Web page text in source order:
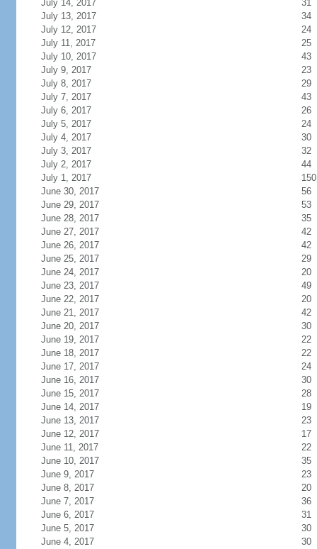
July 14, 2017
31
July 13, 2017
34
July 12, 2017
24
July 11, 2017
25
July 10, 2017
43
July 9, 2017
23
July 8, 2017
29
July 7, 2017
43
July 6, 2017
26
July 5, 2017
24
July 4, 2017
30
July 3, 2017
32
July 2, 2017
44
July 1, 2017
150
June 30, 2017
56
June 29, 2017
53
June 28, 2017
35
June 27, 2017
42
June 26, 2017
42
June 25, 2017
29
June 24, 2017
20
June 23, 2017
49
June 22, 2017
20
June 21, 2017
42
June 20, 2017
30
June 19, 2017
22
June 18, 2017
22
June 17, 2017
24
June 16, 2017
30
June 15, 2017
28
June 14, 2017
19
June 13, 2017
23
June 12, 2017
17
June 11, 2017
22
June 10, 2017
35
June 9, 2017
23
June 8, 2017
20
June 7, 2017
36
June 6, 2017
31
June 5, 2017
30
June 4, 2017
30